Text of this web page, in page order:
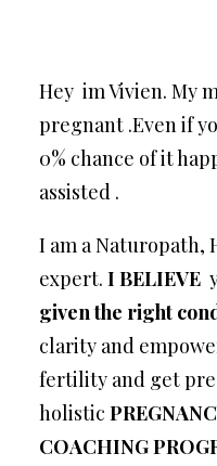
Hey im Vivien. My
pregnant .Even if
0% chance of it
assisted .
I am a
expert. I BELIEVE
given the right
clarity and
fertility and get
holistic
COACHING